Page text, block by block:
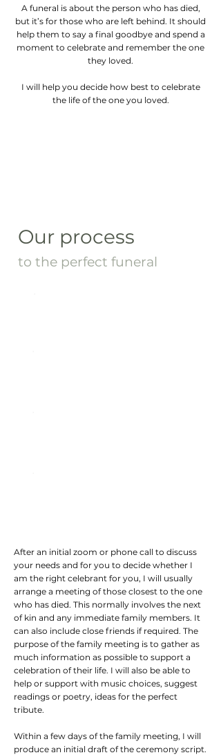
A funeral is about the person who has died,
but it’s for those who are left behind. It should
help them to say a final goodbye and spend a
moment to celebrate and remember the one
they loved.
I will help you decide how best to celebrate
the life of the one you loved.
Our process
to the perfect funeral
After an initial zoom or phone call to discuss
your needs and for you to decide whether I
am the right celebrant for you, I will usually
arrange a meeting of those closest to the one
who has died. This normally involves the next
of kin and any immediate family members. It
can also include close friends if required. The
purpose of the family meeting is to gather as
much information as possible to support a
celebration of their life. I will also be able to
help or support with music choices, suggest
readings or poetry, ideas for the perfect
tribute.
Within a few days of the family meeting, I will
produce an initial draft of the ceremony script.